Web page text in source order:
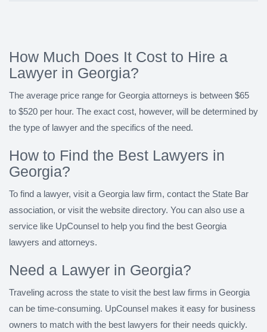
How Much Does It Cost to Hire a
Lawyer in Georgia?
The average price range for Georgia attorneys is between $65
to $520 per hour. The exact cost, however, will be determined by
the type of lawyer and the specifics of the need.
How to Find the Best Lawyers in
Georgia?
To find a lawyer, visit a Georgia law firm, contact the State Bar
association, or visit the website directory. You can also use a
service like UpCounsel to help you find the best Georgia
lawyers and attorneys.
Need a Lawyer in Georgia?
Traveling across the state to visit the best law firms in Georgia
can be time-consuming. UpCounsel makes it easy for business
owners to match with the best lawyers for their needs quickly.